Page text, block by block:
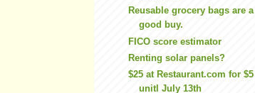
Reusable grocery bags are a
good buy.
FICO score estimator
Renting solar panels?
$25 at Restaurant.com for $5
unitl July 13th